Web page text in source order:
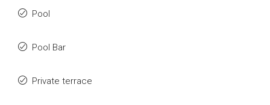
Pool
Pool Bar
Private terrace